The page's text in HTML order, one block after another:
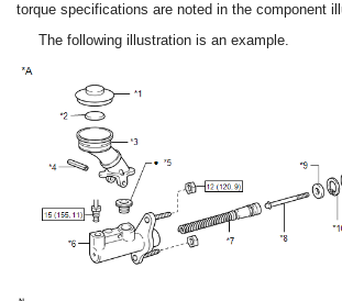
torque specifications are noted in the component
The following illustration is an example.